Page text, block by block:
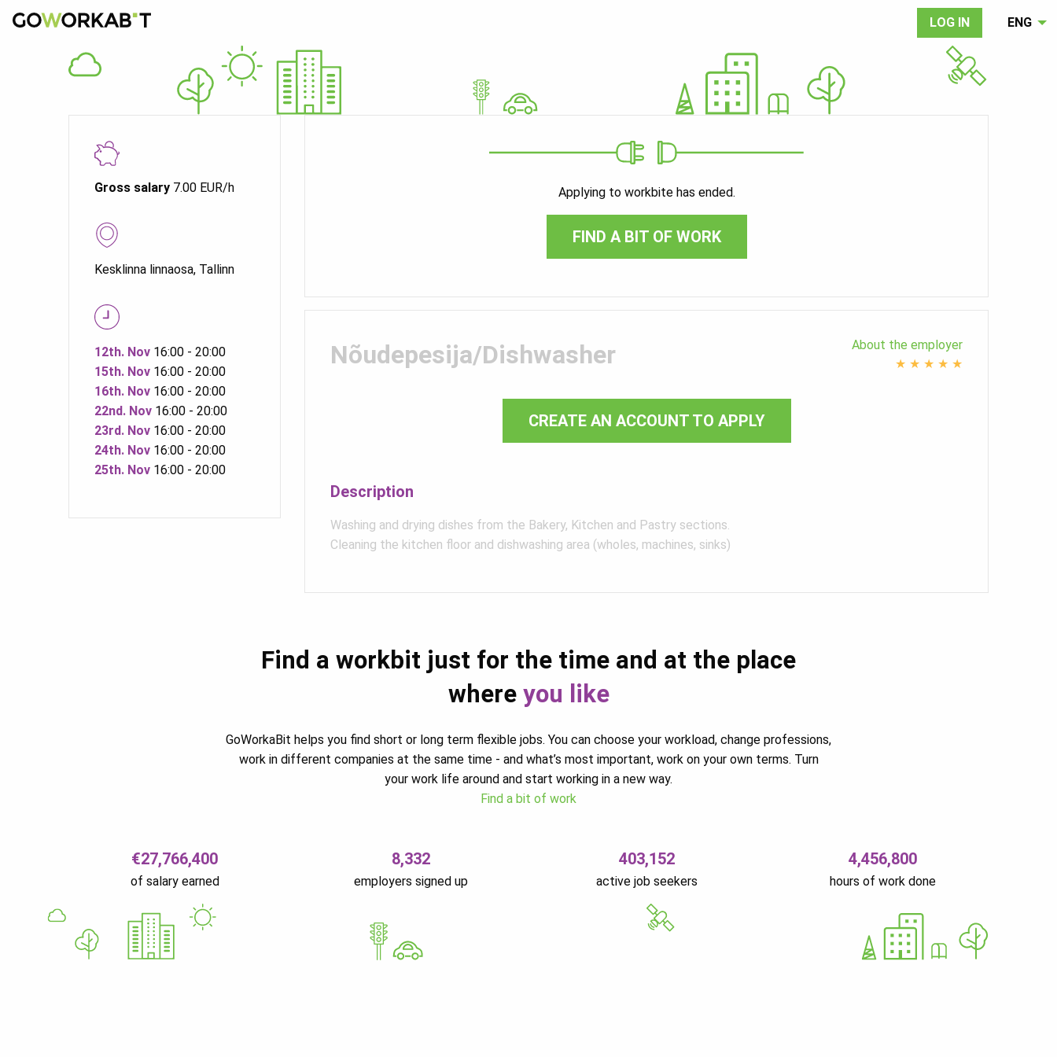
LOG IN ENG
Gross salary 7.00 EUR/h
Kesklinna linnaosa, Tallinn
12th. Nov 16:00 - 20:00
15th. Nov 16:00 - 20:00
16th. Nov 16:00 - 20:00
22nd. Nov 16:00 - 20:00
23rd. Nov 16:00 - 20:00
24th. Nov 16:00 - 20:00
25th. Nov 16:00 - 20:00
Applying to workbite has ended.
FIND A BIT OF WORK
Nõudepesija/Dishwasher
About the employer
★ ★ ★ ★ ★
CREATE AN ACCOUNT TO APPLY
Description
Washing and drying dishes from the Bakery, Kitchen and Pastry sections.
Cleaning the kitchen floor and dishwashing area (wholes, machines, sinks)
Find a workbit just for the time and at the place
where you like
GoWorkaBit helps you find short or long term flexible jobs. You can choose your workload, change professions,
work in different companies at the same time - and what’s most important, work on your own terms. Turn
your work life around and start working in a new way.
Find a bit of work
€27,766,400
of salary earned
8,332
employers signed up
403,152
active job seekers
4,456,800
hours of work done